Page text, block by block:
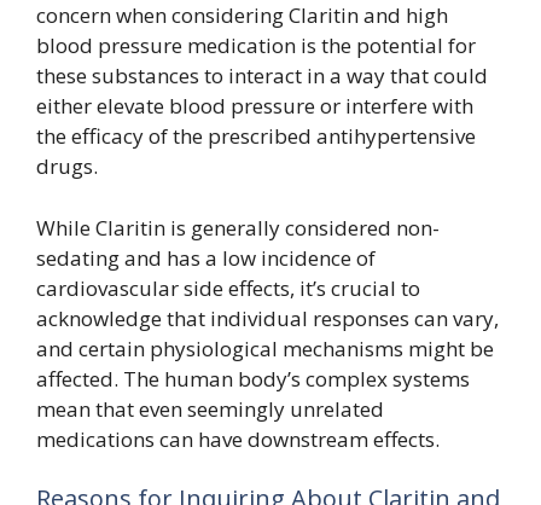
concern when considering Claritin and high
blood pressure medication is the potential for
these substances to interact in a way that could
either elevate blood pressure or interfere with
the efficacy of the prescribed antihypertensive
drugs.
While Claritin is generally considered non-
sedating and has a low incidence of
cardiovascular side effects, it’s crucial to
acknowledge that individual responses can vary,
and certain physiological mechanisms might be
affected. The human body’s complex systems
mean that even seemingly unrelated
medications can have downstream effects.
Reasons for Inquiring About Claritin and